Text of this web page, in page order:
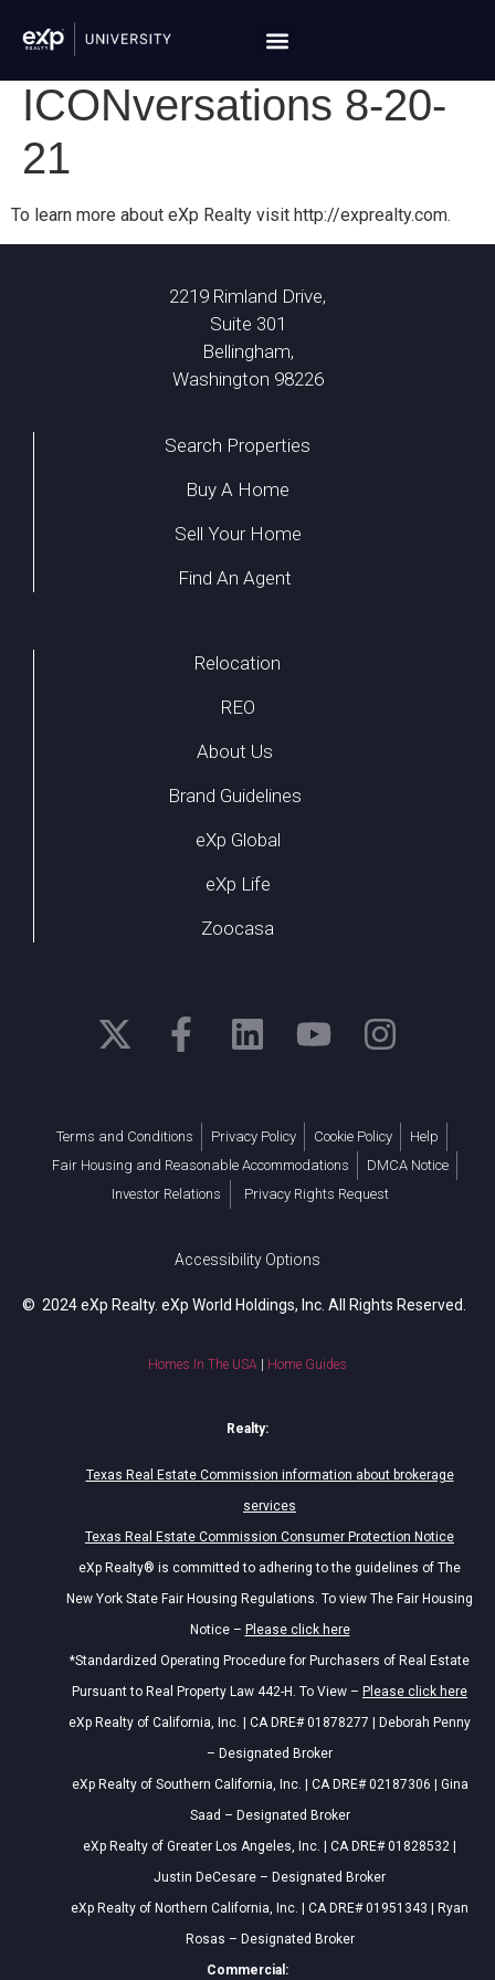
ICONversations 8-20-
21
To learn more about eXp Realty visit http://exprealty.com.
2219 Rimland Drive,
Suite 301
Bellingham,
Washington 98226
Search Properties
Buy A Home
Sell Your Home
Find An Agent
Relocation
REO
About Us
Brand Guidelines
eXp Global
eXp Life
Zoocasa
Terms and Conditions Privacy Policy Cookie Policy
Help
Fair Housing and Reasonable Accommodations
DMCA Notice
Investor Relations
Privacy Rights Request
Accessibility Options
© 2024 eXp Realty. eXp World Holdings, Inc. All Rights Reserved.
Homes In The USA Home Guides
Realty:
Texas Real Estate Commission information about brokerage
services
Texas Real Estate Commission Consumer Protection Notice
eXp Realty® is committed to adhering to the guidelines of The
New York State Fair Housing Regulations. To view The Fair Housing
Notice – Please click here
*Standardized Operating Procedure for Purchasers of Real Estate
Pursuant to Real Property Law 442-H. To View – Please click here
eXp Realty of California, Inc. | CA DRE# 01878277 | Deborah Penny
– Designated Broker
eXp Realty of Southern California, Inc. | CA DRE# 02187306 | Gina
Saad – Designated Broker
eXp Realty of Greater Los Angeles, Inc. | CA DRE# 01828532 |
Justin DeCesare – Designated Broker
eXp Realty of Northern California, Inc. | CA DRE# 01951343 | Ryan
Rosas – Designated Broker
Commercial: